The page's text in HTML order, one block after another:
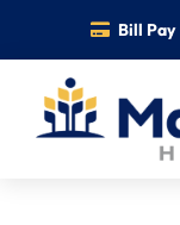
content
Bill Pay